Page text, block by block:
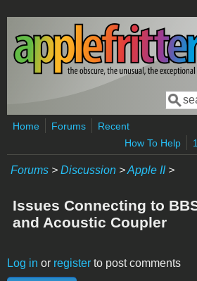
Skip to main content
Home Forums
Recent
How To Help
Forums > Discussion >Apple II>
Issues Connecting to
and Acoustic Coupler
Log in or register to post comments